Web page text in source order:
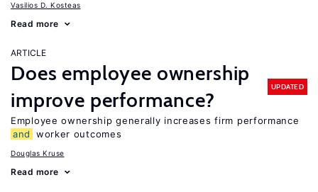
Vasilios D. Kosteas
Read more
ARTICLE
Does employee ownership
improve performance?
UPDATED
Employee ownership generally increases firm performance
and
worker outcomes
Douglas Kruse
Read more